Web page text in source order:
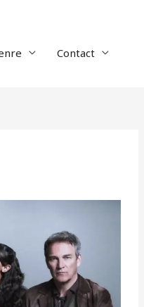
Contact